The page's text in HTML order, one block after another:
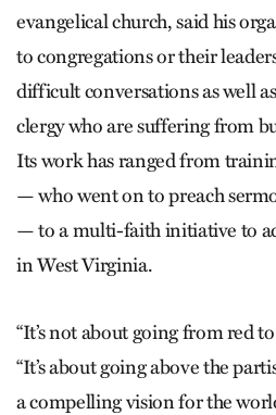
evangelical church, said his
to congregations or their
difficult conversations as well
clergy who are suffering from
Its work has ranged from
— who went on to preach
— to a multi-faith initiative to
in West Virginia.
“It’s not about going from red
“It’s about going above the
a compelling vision for the